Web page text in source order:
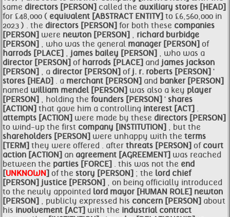
same directors [PERSON] called the auxiliary stores [HEAD]
for £48,000 ( equivalent [ABSTRACT ENTITY] to £6,560,000 in
2023 ) . the directors [PERSON] for both these companies
[PERSON] were newton [PERSON] , richard burbidge
[PERSON] , who was the general manager [PERSON] of
harrods [PLACE] , james bailey [PERSON] , who was a
director [PERSON] of harrods [PLACE] and james jackson
[PERSON] , a director [PERSON] of j. r. roberts [PERSON] '
stores [HEAD] . a merchant [PERSON] and banker [PERSON]
named william mendel [PERSON] was also a key player
[PERSON] , holding the founders [PERSON] ' shares
[ACTION] that gave him a controlling interest [ACT] .
attempts [ACTION] were made by these directors [PERSON]
to wind-up the first company [INSTITUTION] , but the
shareholders [PERSON] were unhappy with the terms
[TERM] they were offered . after threats [PERSON] of court
action [ACTION] an agreement [AGREEMENT] was reached
between the parties [FORCE] . this was not the end
[UNKNOWN] of the story [PERSON] ; the lord chief
[PERSON] justice [PERSON] , on being officially introduced
to the newly appointed lord mayor [HUMAN ROLE] newton
[PERSON] , publicly expressed his concern [PERSON] about
his involvement [ACT] with the industrial contract